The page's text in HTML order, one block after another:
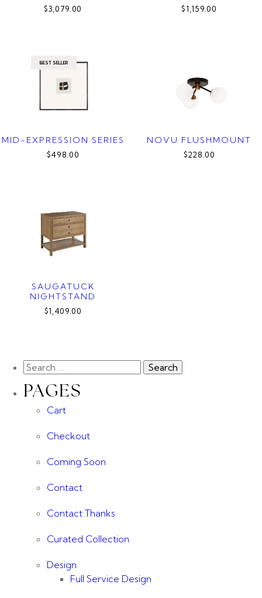
$3,079.00 $1,159.00
BEST SELLER
MID-EXPRESSION SERIES
$498.00
NOVU FLUSHMOUNT
$228.00
SAUGATUCK
NIGHTSTAND
$1,409.00
PAGES
Cart
Checkout
Coming Soon
Contact
Contact Thanks
Curated Collection
Design
Full Service Design